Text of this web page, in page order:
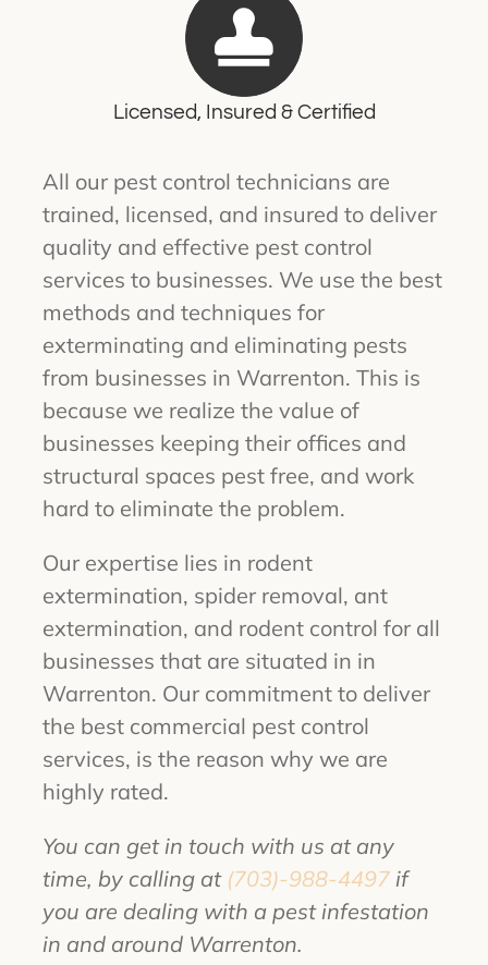
Licensed, Insured & Certified
All our pest control technicians are
trained, licensed, and insured to deliver
quality and effective pest control
services to businesses. We use the best
methods and techniques for
exterminating and eliminating pests
from businesses in Warrenton. This is
because we realize the value of
businesses keeping their offices and
structural spaces pest free, and work
hard to eliminate the problem.
Our expertise lies in rodent
extermination, spider removal, ant
extermination, and rodent control for all
businesses that are situated in in
Warrenton. Our commitment to deliver
the best commercial pest control
services, is the reason why we are
highly rated.
You can get in touch with us at any
time, by calling at (703)-988-4497if
you are dealing with a pest infestation
in and around Warrenton.